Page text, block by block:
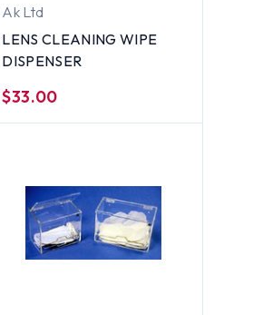
Ak Ltd
LENS CLEANING WIPE
DISPENSER
$33.00